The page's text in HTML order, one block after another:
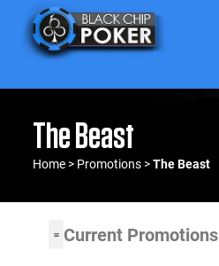
The Beast
Home> Promotions>The Beast
Current Promotions